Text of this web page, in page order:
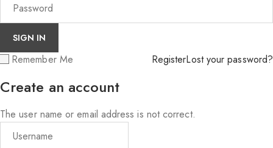
Remember Me RegisterLost your password?
Create an account
The user name or email address is not correct.